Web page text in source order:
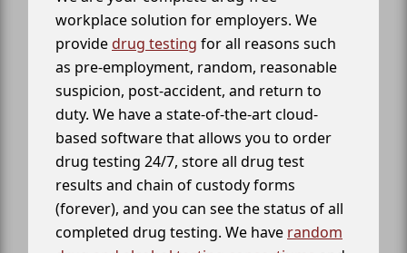
workplace solution for employers. We
providedrug testing for all reasons such
as pre-employment, random, reasonable
suspicion, post-accident, and return to
duty. We have a state-of-the-art cloud-
based software that allows you to order
drug testing 24/7, store all drug test
results and chain of custody forms
(forever), and you can see the status of all
completed drug testing. We have random